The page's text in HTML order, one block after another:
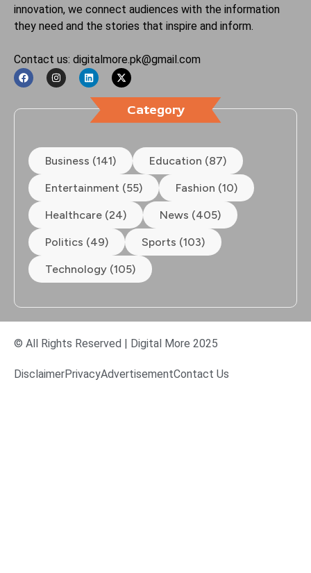
innovation, we connect audiences with the information
they need and the stories that inspire and inform.
Contact us: digitalmore.pk@gmail.com
Category
Business (141) Education (87)
Entertainment (55) Fashion (10)
Healthcare (24) News (405)
Politics (49) Sports (103)
Technology (105)
© All Rights Reserved | Digital More 2025
DisclaimerPrivacyAdvertisementContact Us